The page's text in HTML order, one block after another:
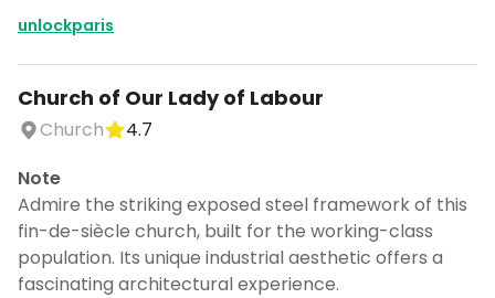
unlockparis
Church of Our Lady of Labour
Church
4.7
Note
Admire the striking exposed steel framework of this
fin-de-siècle church, built for the working-class
population. Its unique industrial aesthetic offers a
fascinating architectural experience.